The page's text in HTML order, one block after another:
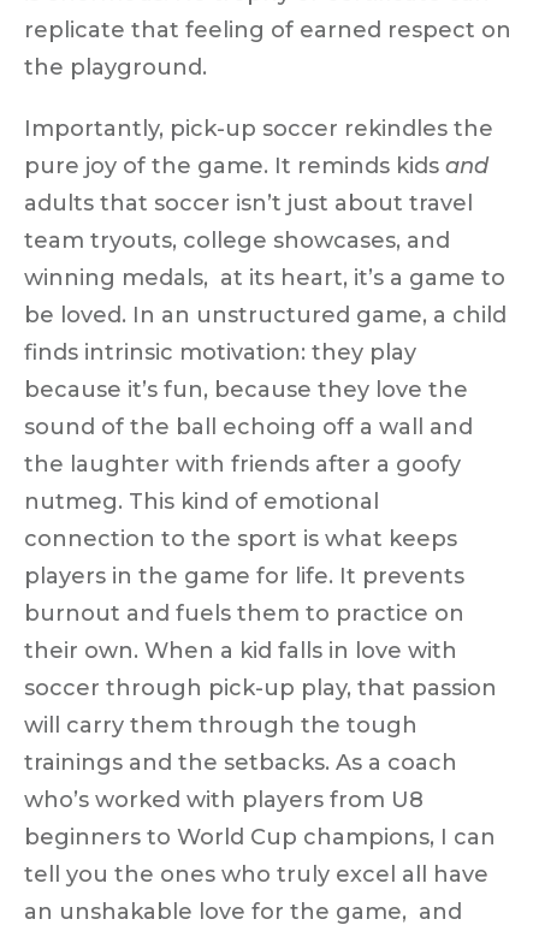
replicate that feeling of earned respect on
the playground.
Importantly, pick-up soccer rekindles the
pure joy of the game. It reminds kids and
adults that soccer isn’t just about travel
team tryouts, college showcases, and
winning medals, at its heart, it’s a game to
be loved. In an unstructured game, a child
finds intrinsic motivation: they play
because it’s fun, because they love the
sound of the ball echoing off a wall and
the laughter with friends after a goofy
nutmeg. This kind of emotional
connection to the sport is what keeps
players in the game for life. It prevents
burnout and fuels them to practice on
their own. When a kid falls in love with
soccer through pick-up play, that passion
will carry them through the tough
trainings and the setbacks. As a coach
who’s worked with players from U8
beginners to World Cup champions, I can
tell you the ones who truly excel all have
an unshakable love for the game, and